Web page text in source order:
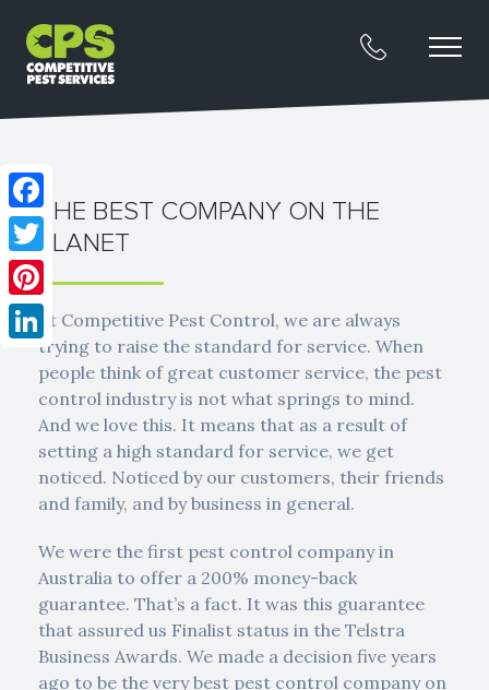
THE BEST COMPANY ON THE
PLANET
At Competitive Pest Control, we are always
trying to raise the standard for service. When
people think of great customer service, the pest
control industry is not what springs to mind.
And we love this. It means that as a result of
setting a high standard for service, we get
noticed. Noticed by our customers, their friends
and family, and by business in general.
We were the first pest control company in
Australia to offer a 200% money-back
guarantee. That’s a fact. It was this guarantee
that assured us Finalist status in the Telstra
Business Awards. We made a decision five years
ago to be the very best pest control company on
Facebook
Twitter
Pinterest
LinkedIn